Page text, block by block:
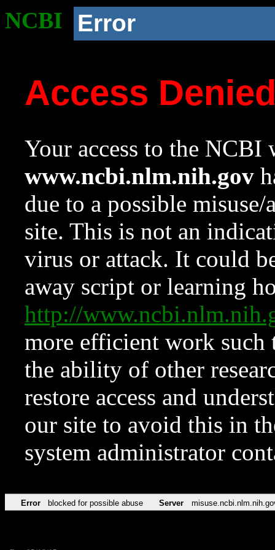
NCBI Error
Access
Your access to the NCBI
www.ncbi.nlm.nih.gov
due to a possible
site. This is not an
virus or attack. It could
away script or learning
http://
more efficient work such
the ability of other
restore access and
our site to avoid this in
system administrator
Error blocked for possible abuse Server